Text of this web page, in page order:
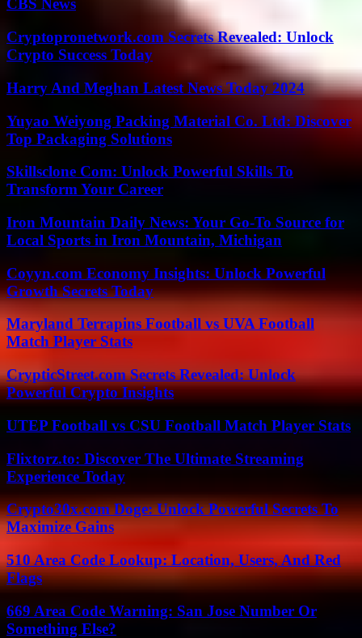
CBS News
Cryptopronetwork.com Secrets Revealed: Unlock
Crypto Success Today
Harry And Meghan Latest News Today 2024
Yuyao Weiyong Packing Material Co. Ltd: Discover
Top Packaging Solutions
Skillsclone Com: Unlock Powerful Skills To
Transform Your Career
Iron Mountain Daily News: Your Go-To Source for
Local Sports in Iron Mountain, Michigan
Coyyn.com Economy Insights: Unlock Powerful
Growth Secrets Today
Maryland Terrapins Football vs UVA Football
Match Player Stats
CrypticStreet.com Secrets Revealed: Unlock
Powerful Crypto Insights
UTEP Football vs CSU Football Match Player Stats
Flixtorz.to: Discover The Ultimate Streaming
Experience Today
Crypto30x.com Doge: Unlock Powerful Secrets To
Maximize Gains
510 Area Code Lookup: Location, Users, And Red
Flags
669 Area Code Warning: San Jose Number Or
Something Else?